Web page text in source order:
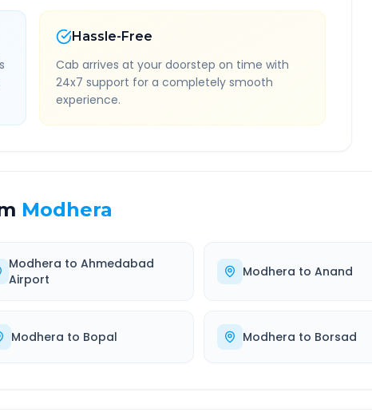
Hassle-Free
Cab arrives at your doorstep on time with
24x7 support for a completely smooth
experience.
Modhera
Modhera to Ahmedabad
Airport
Modhera to Anand
Modhera to Bopal Modhera to Borsad